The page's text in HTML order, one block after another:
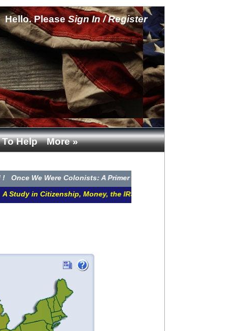
Hello. PleaseSign In / Register
Help More »
We Were Colonists: A Primer in Jurisdiction CLICK HERE
in Citizenship, Money, the IRS, Courts, and Remedies CLICK HERE